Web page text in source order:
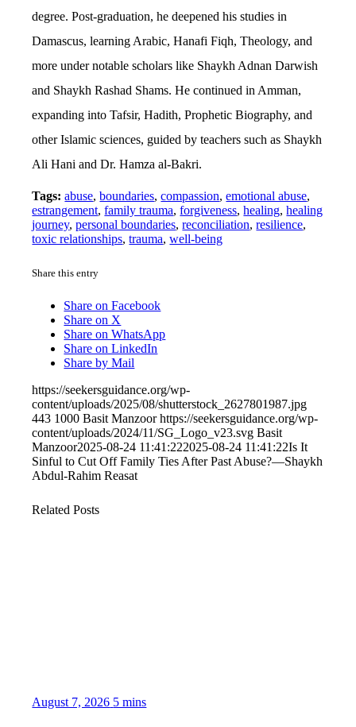
degree. Post-graduation, he deepened his studies in
Damascus, learning Arabic, Hanafi Fiqh, Theology, and
more under notable scholars like Shaykh Adnan Darwish
and Shaykh Rashad Shams. He continued in Amman,
expanding into Tafsir, Hadith, Prophetic Biography, and
other Islamic sciences, guided by teachers such as Shaykh
Ali Hani and Dr. Hamza al-Bakri.
Tags: abuse,boundaries,compassion,emotional abuse,
estrangement,family trauma,forgiveness,healing,healing
journey,personal boundaries,reconciliation,resilience,
toxic relationships,trauma,well-being
Share this entry
Share on Facebook
Share on X
Share on WhatsApp
Share on LinkedIn
Share by Mail
https://seekersguidance.org/wp-
content/uploads/2025/08/shutterstock_2627801987.jpg
443 1000 Basit Manzoor https://seekersguidance.org/wp-
content/uploads/2024/11/SG_Logo_v23.svg Basit
Manzoor2025-08-24 11:41:222025-08-24 11:41:22Is It
Sinful to Cut Off Family Ties After Past Abuse?—Shaykh
Abdul-Rahim Reasat
Related Posts
August 7, 2026 5 mins